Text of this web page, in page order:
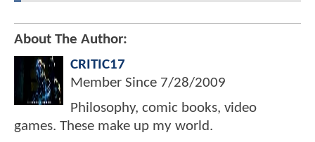
About The Author:
CRITIC17
Member Since 7/28/2009
Philosophy, comic books, video
games. These make up my world.